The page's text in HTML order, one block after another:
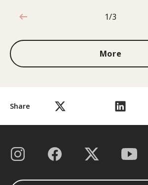
Share
1 out of 3
1/3
More